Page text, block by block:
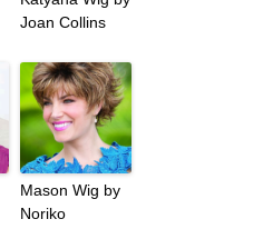
Joan Collins
Mason Wig by
Noriko